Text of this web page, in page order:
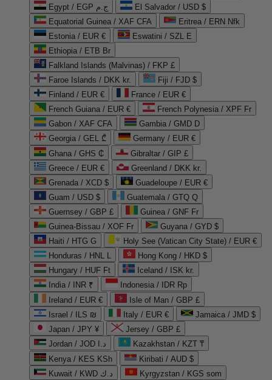
Egypt / EGP ج.م
El Salvador / USD $
Equatorial Guinea / XAF CFA
Eritrea / ERN Nfk
Estonia / EUR €
Eswatini / SZL E
Ethiopia / ETB Br
Falkland Islands (Malvinas) / FKP £
Faroe Islands / DKK kr.
Fiji / FJD $
Finland / EUR €
France / EUR €
French Guiana / EUR €
French Polynesia / XPF Fr
Gabon / XAF CFA
Gambia / GMD D
Georgia / GEL ₾
Germany / EUR €
Ghana / GHS ₵
Gibraltar / GIP £
Greece / EUR €
Greenland / DKK kr.
Grenada / XCD $
Guadeloupe / EUR €
Guam / USD $
Guatemala / GTQ Q
Guernsey / GBP £
Guinea / GNF Fr
Guinea-Bissau / XOF Fr
Guyana / GYD $
Haiti / HTG G
Holy See (Vatican City State) / EUR €
Honduras / HNL L
Hong Kong / HKD $
Hungary / HUF Ft
Iceland / ISK kr.
India / INR ₹
Indonesia / IDR Rp
Ireland / EUR €
Isle of Man / GBP £
Israel / ILS ₪
Italy / EUR €
Jamaica / JMD $
Japan / JPY ¥
Jersey / GBP £
Jordan / JOD د.ا
Kazakhstan / KZT ₸
Kenya / KES KSh
Kiribati / AUD $
Kuwait / KWD د.ك
Kyrgyzstan / KGS som